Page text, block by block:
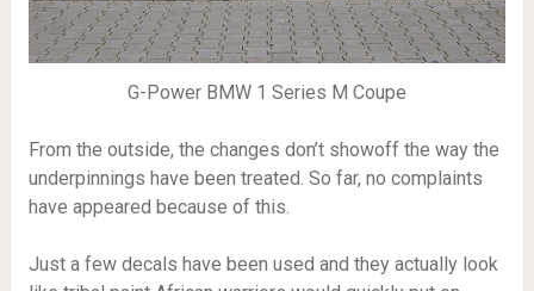
G-Power BMW 1 Series M Coupe
From the outside, the changes don’t showoff the way the
underpinnings have been treated. So far, no complaints
have appeared because of this.
Just a few decals have been used and they actually look